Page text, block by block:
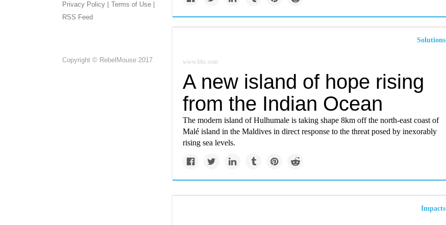
Privacy Policy |
Terms of Use |
RSS Feed
Copyright © RebelMouse 2017
Solutions
www.bbc.com
A new island of hope rising
from the Indian Ocean
The modern island of Hulhumale is taking shape 8km off the north-east coast of
Malé island in the Maldives in direct response to the threat posed by inexorably
rising sea levels.
Impacts